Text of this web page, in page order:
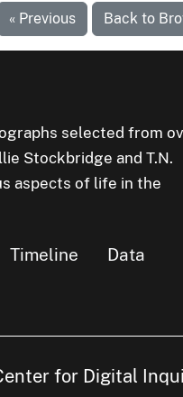
« Previous Back to
selected from
Stockbridge and T.N.
aspects of life in the
Timeline
Data
for Digital